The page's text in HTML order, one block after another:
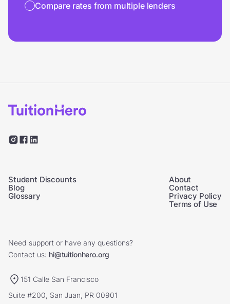
Compare rates from multiple lenders
Student Discounts
Blog
Glossary
About
Contact
Privacy Policy
Terms of Use
Need support or have any questions?
Contact us: hi@tuitionhero.org
151 Calle San Francisco
Suite #200, San Juan, PR 00901